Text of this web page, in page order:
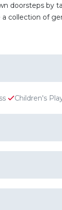
doorsteps by
collection of
Children's